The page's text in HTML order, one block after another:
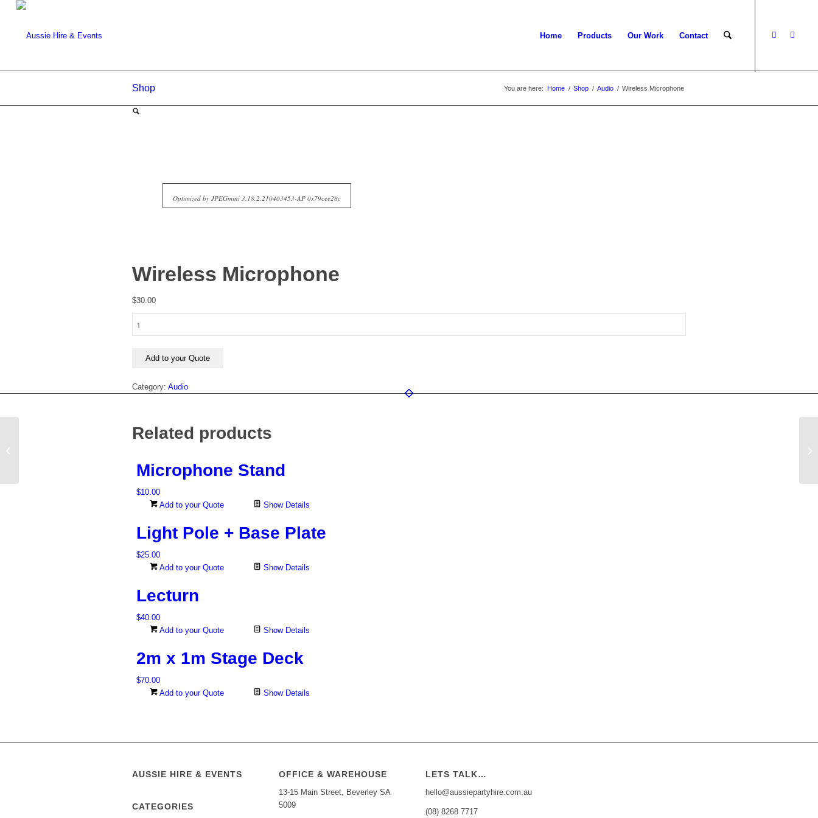
Home Products Our Work Contact
Shop You are here: Home / Shop / Audio / Wireless Microphone
Optimized by JPEGmini 3.18.2.210403453-AP 0x79cee28c
Wireless Microphone
$30.00
Add to your Quote
Category: Audio
Related products
Microphone Stand
$10.00
Add to your Quote
Show Details
Light Pole + Base Plate
$25.00
Add to your Quote
Show Details
Lecturn
$40.00
Add to your Quote
Show Details
2m x 1m Stage Deck
$70.00
Add to your Quote
Show Details
AUSSIE HIRE & EVENTS
CATEGORIES
OFFICE & WAREHOUSE
13-15 Main Street, Beverley SA
5009
LETS TALK…
hello@aussiepartyhire.com.au
(08) 8268 7717